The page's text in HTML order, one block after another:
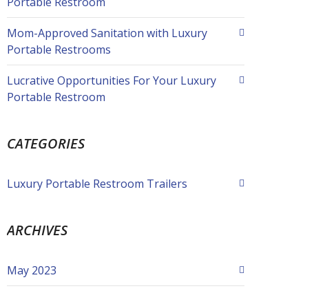
Mom-Approved Sanitation with Luxury
Portable Restrooms
Lucrative Opportunities For Your Luxury
Portable Restroom
CATEGORIES
Luxury Portable Restroom Trailers
ARCHIVES
May 2023